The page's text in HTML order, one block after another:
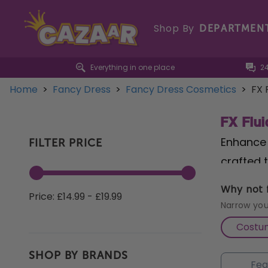
Shop By
Everything in one place
Home > Fancy Dress > Fancy Dress Cosmetics > FX
FILTER PRICE
Price: £14.99 - £19.99
SHOP BY BRANDS
FX
crafted
bubbles
our
mystery
Haze
Why not
Narrow